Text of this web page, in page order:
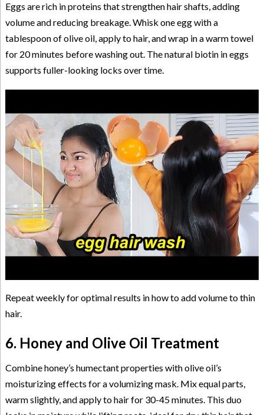
Eggs are rich in proteins that strengthen hair shafts, adding
volume and reducing breakage. Whisk one egg with a
tablespoon of olive oil, apply to hair, and wrap in a warm towel
for 20 minutes before washing out. The natural biotin in eggs
supports fuller-looking locks over time.
Repeat weekly for optimal results in how to add volume to thin
hair.
6. Honey and Olive Oil Treatment
Combine honey’s humectant properties with olive oil’s
moisturizing effects for a volumizing mask. Mix equal parts,
warm slightly, and apply to hair for 30-45 minutes. This duo